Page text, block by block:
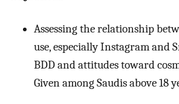
Assessing the relationship
use, especially Instagram and
BDD and attitudes toward
Given among Saudis above 18